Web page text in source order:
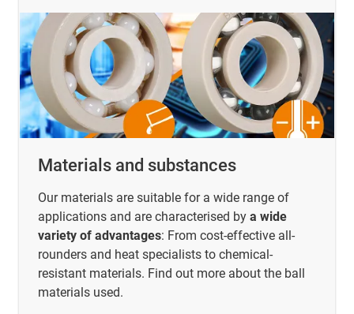
Materials and substances
Our materials are suitable for a wide range of
applications and are characterised by a wide
variety of advantages: From cost-effective all-
rounders and heat specialists to chemical-
resistant materials. Find out more about the ball
materials used.